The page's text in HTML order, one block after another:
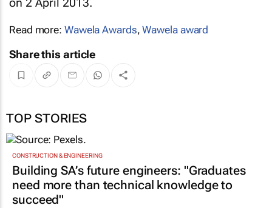
Read more: Wawela Awards,Wawela award
Share this article
TOP STORIES
CONSTRUCTION & ENGINEERING
Building SA’s future engineers: "Graduates
need more than technical knowledge to
succeed"